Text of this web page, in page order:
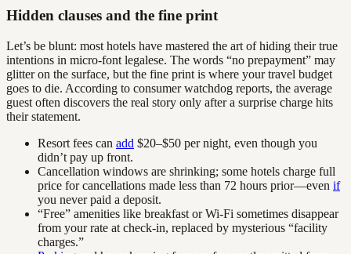
Hidden clauses and the fine print
Let’s be blunt: most hotels have mastered the art of hiding their true
intentions in micro-font legalese. The words “no prepayment” may
glitter on the surface, but the fine print is where your travel budget
goes to die. According to consumer watchdog reports, the average
guest often discovers the real story only after a surprise charge hits
their statement.
Resort fees can add $20–$50 per night, even though you
didn’t pay up front.
Cancellation windows are shrinking; some hotels charge full
price for cancellations made less than 72 hours prior—even if
you never paid a deposit.
“Free” amenities like breakfast or Wi-Fi sometimes disappear
from your rate at check-in, replaced by mysterious “facility
charges.”